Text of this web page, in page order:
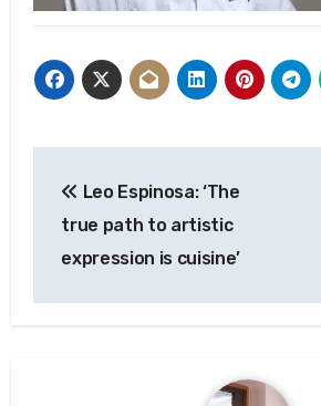
navigation
Leo Espinosa: ‘The
true path to artistic
expression is cuisine’